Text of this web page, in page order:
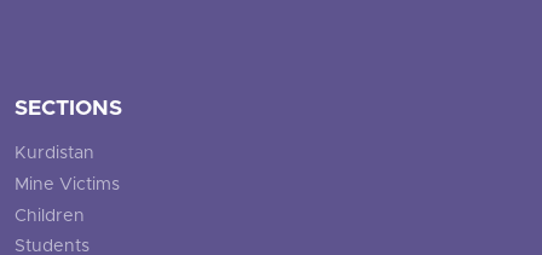
SECTIONS
Kurdistan
Mine Victims
Children
Students